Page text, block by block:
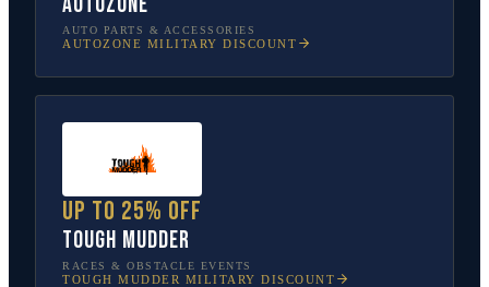
AUTO PARTS & ACCESSORIES
AUTOZONE MILITARY DISCOUNT
Up to 25% off
Tough Mudder
RACES & OBSTACLE EVENTS
TOUGH MUDDER MILITARY DISCOUNT